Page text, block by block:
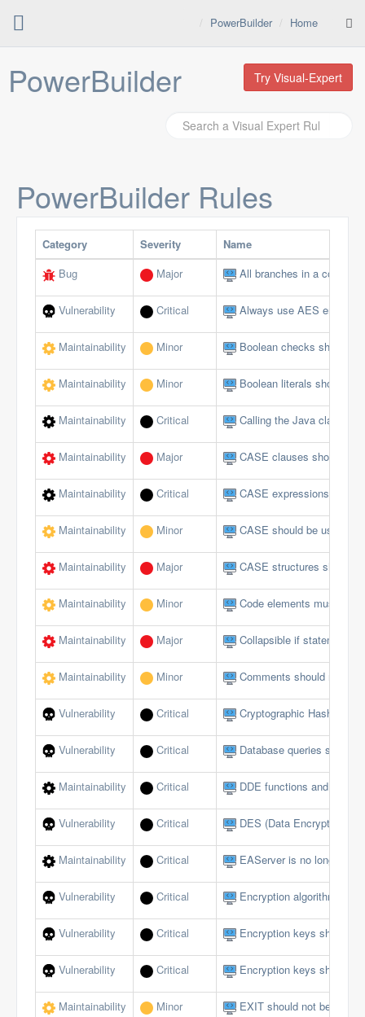
Home
PowerBuilder
PowerBuilder Try Visual-Expert
PowerBuilder Rules
Category Severity
Name
Bug
Major All branches in a
Vulnerability Critical Always use AES
Maintainability Minor Boolean checks should
Maintainability Minor Boolean literals should
Maintainability Critical Calling the Java class in
Maintainability Major CASE clauses should
Maintainability Critical CASE expressions
Maintainability Minor CASE should be used
Maintainability Major CASE structures should
Maintainability Minor Code elements must not
Maintainability Major Collapsible if statements
Maintainability Minor Comments should not be
Vulnerability Critical Cryptographic Hash
Vulnerability Critical Database queries should
Maintainability Critical DDE functions and
Vulnerability Critical DES (Data Encryption
Maintainability Critical EAServer is no longer
Vulnerability Critical Encryption algorithms
Vulnerability Critical Encryption keys should
Vulnerability Critical Encryption keys should
Maintainability Minor EXIT should not be used